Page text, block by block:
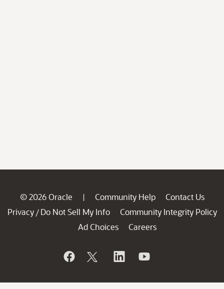
© 2026 Oracle | Community Help
Contact Us
Privacy / Do Not Sell My Info
Community Integrity Policy
Ad Choices
Careers